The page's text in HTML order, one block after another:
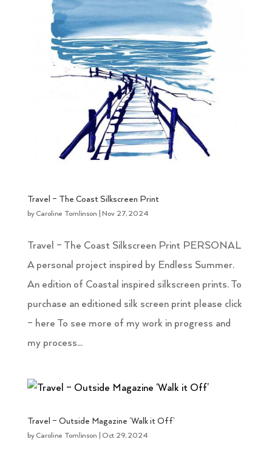
Travel – The Coast Silkscreen Print
by Caroline Tomlinson |Nov 27, 2024
Travel – The Coast Silkscreen Print PERSONAL
A personal project inspired by Endless Summer.
An edition of Coastal inspired silkscreen prints. To
purchase an editioned silk screen print please click
– here To see more of my work in progress and
my process...
Travel – Outside Magazine ‘Walk it Off’
by Caroline Tomlinson Oct 29, 2024